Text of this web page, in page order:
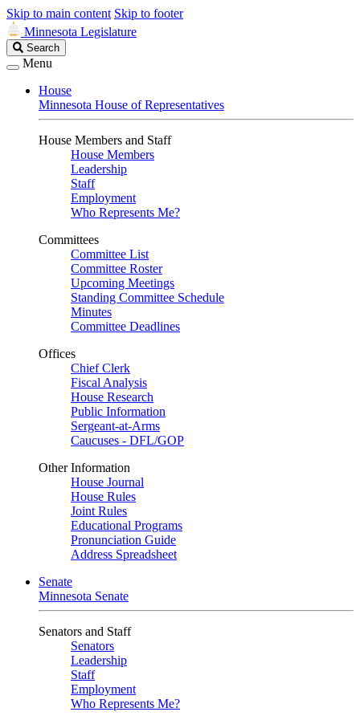
Skip to main content Skip to footer
Minnesota Legislature
Search
Legislature
Search
Menu
House
Minnesota House of Representatives
House Members and Staff
House Members
Leadership
Staff
Employment
Who Represents Me?
Committees
Committee List
Committee Roster
Upcoming Meetings
Standing Committee Schedule
Minutes
Committee Deadlines
Offices
Chief Clerk
Fiscal Analysis
House Research
Public Information
Sergeant-at-Arms
Caucuses - DFL/GOP
Other Information
House Journal
House Rules
Joint Rules
Educational Programs
Pronunciation Guide
Address Spreadsheet
Senate
Minnesota Senate
Senators and Staff
Senators
Leadership
Staff
Employment
Who Represents Me?